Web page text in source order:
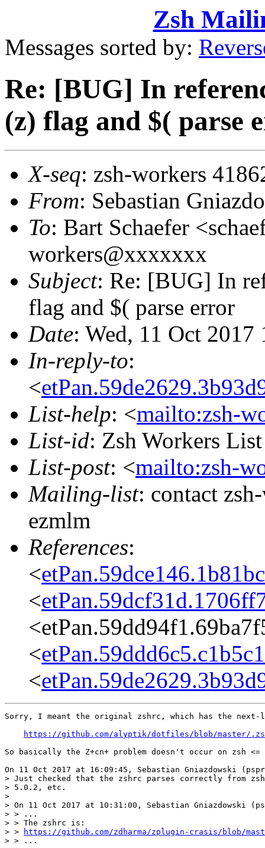
Zsh
Messages sorted by:
Re: [BUG] In
(z) flag and $( parse
X-seq: zsh-workers
From: Sebastian
To: Bart Schaefer
workers@xxxxxxx
Subject: Re: [BUG] In
flag and $( parse error
Date: Wed, 11 Oct
In-reply-to:
<
List-help: <mailto:zsh-
List-id: Zsh Workers
List-post: <mailto:zsh-
Mailing-list: contact
ezmlm
References:
<
<
<
<
Sorry, I meant the original zshrc, which has the
https://github.com/alyptik/dotfiles/blob/master/
So basically the Z+cn+ problem doesn't occur on zsh
On 11 Oct 2017 at 16:09:45, Sebastian Gniazdowski
> Just checked that the zshrc parses correctly from
> 5.0.2, etc.
>
> On 11 Oct 2017 at 10:31:00, Sebastian Gniazdowski
> > ...
> > The zshrc is:
> >
https://github.com/zdharma/zplugin-crasis/blob/
> > ...